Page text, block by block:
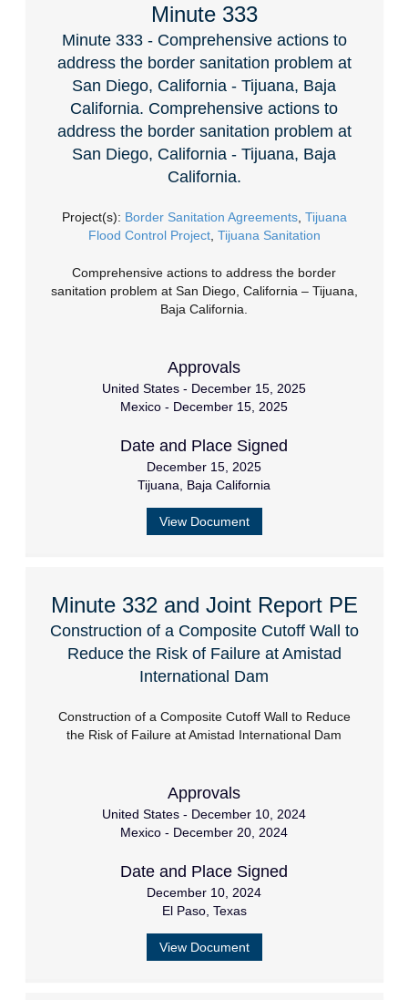
Minute 333
Minute 333 - Comprehensive actions to
address the border sanitation problem at
San Diego, California - Tijuana, Baja
California. Comprehensive actions to
address the border sanitation problem at
San Diego, California - Tijuana, Baja
California.
Project(s): Border Sanitation Agreements, Tijuana
Flood Control Project, Tijuana Sanitation
Comprehensive actions to address the border
sanitation problem at San Diego, California – Tijuana,
Baja California.
Approvals
United States - December 15, 2025
Mexico - December 15, 2025
Date and Place Signed
December 15, 2025
Tijuana, Baja California
View Document
Minute 332 and Joint Report PE
Construction of a Composite Cutoff Wall to
Reduce the Risk of Failure at Amistad
International Dam
Construction of a Composite Cutoff Wall to Reduce
the Risk of Failure at Amistad International Dam
Approvals
United States - December 10, 2024
Mexico - December 20, 2024
Date and Place Signed
December 10, 2024
El Paso, Texas
View Document